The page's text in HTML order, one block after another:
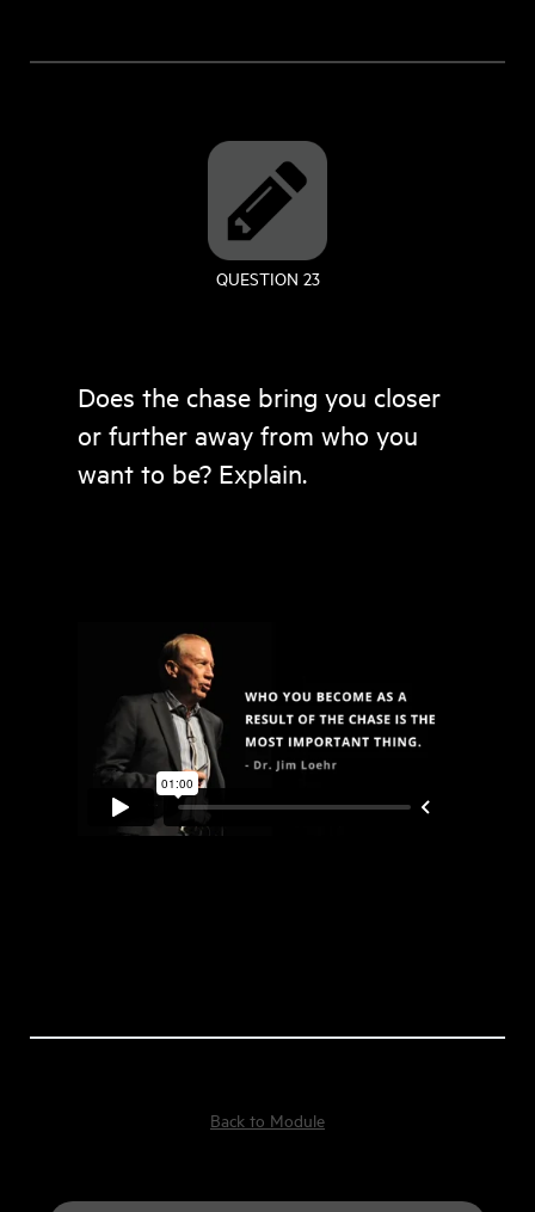
QUESTION 23
Does the chase bring you closer
or further away from who you
want to be? Explain.
Back to Module